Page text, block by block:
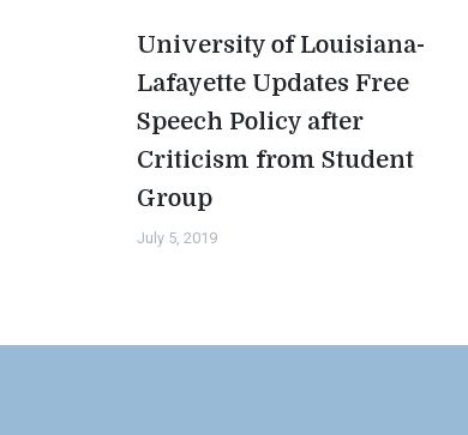
University of Louisiana-
Lafayette Updates Free
Speech Policy after
Criticism from Student
Group
July 5, 2019